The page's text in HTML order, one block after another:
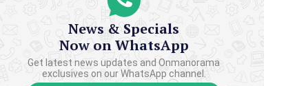
News & Specials
Now on WhatsApp
Get latest news updates and Onmanorama
exclusives on our WhatsApp channel.